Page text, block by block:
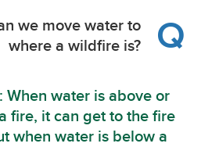
we move water to
where a wildfire is?
Q
When water is above or
fire, it can get to the fire
when water is below a